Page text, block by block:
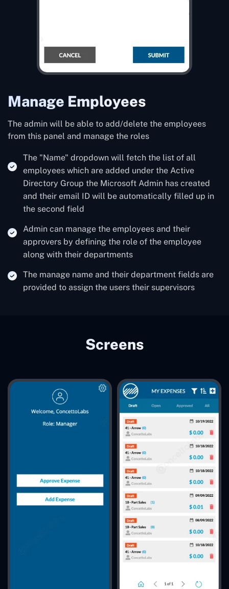
Manage Employees
The admin will be able to add/delete the employees
from this panel and manage the roles
The "Name" dropdown will fetch the list of all
employees which are added under the Active
Directory Group the Microsoft Admin has created
and their email ID will be automatically filled up in
the second field
Admin can manage the employees and their
approvers by defining the role of the employee
along with their departments
The manage name and their department fields are
provided to assign the users their supervisors
Screens